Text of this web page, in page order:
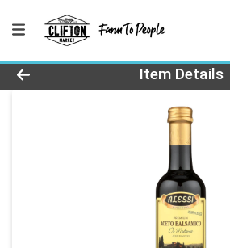
Product Details Page
Item Details